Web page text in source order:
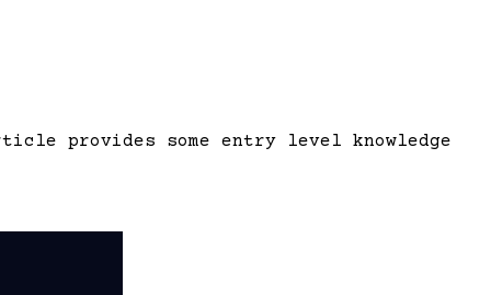
provides some entry level knowledge